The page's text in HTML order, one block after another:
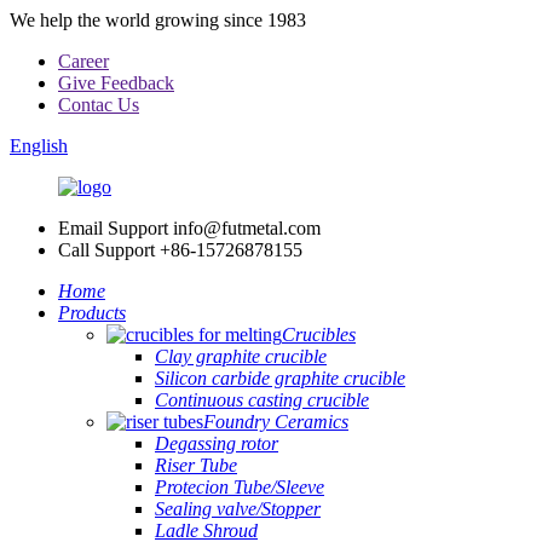
We help the world growing since 1983
Career
Give Feedback
Contac Us
English
Email Support info@futmetal.com
Call Support +86-15726878155
Home
Products
Crucibles
Clay graphite crucible
Silicon carbide graphite crucible
Continuous casting crucible
Foundry Ceramics
Degassing rotor
Riser Tube
Protecion Tube/Sleeve
Sealing valve/Stopper
Ladle Shroud